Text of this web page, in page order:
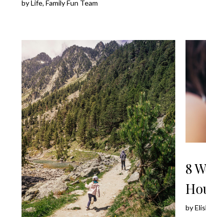
byLife, Family Fun Team
8
by